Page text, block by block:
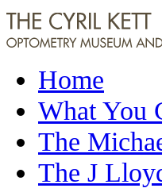
Home
What You
The
The J